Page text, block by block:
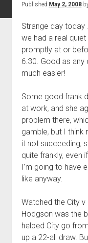
Published May 2, 2008
Strange day
we had a real
promptly at or
6.30. Good as any
much easier!
Some good frank
at work, and she
problem there,
gamble, but I think
it not succeeding,
quite frankly, even
I’m going to have
like anyway.
Watched the City
Hodgson was the
helped City go
up a 22-all draw.